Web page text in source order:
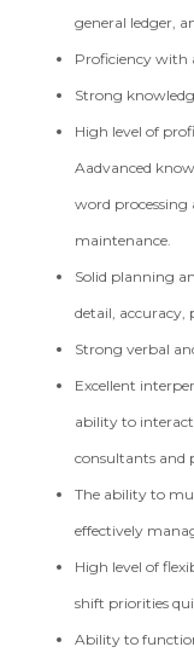
general ledger,
Proficiency with
Strong
High level of
Aadvanced
word
maintenance.
Solid planning
detail, accuracy,
Strong verbal
Excellent
ability to
consultants and
The ability to
effectively
High level of
shift priorities
Ability to